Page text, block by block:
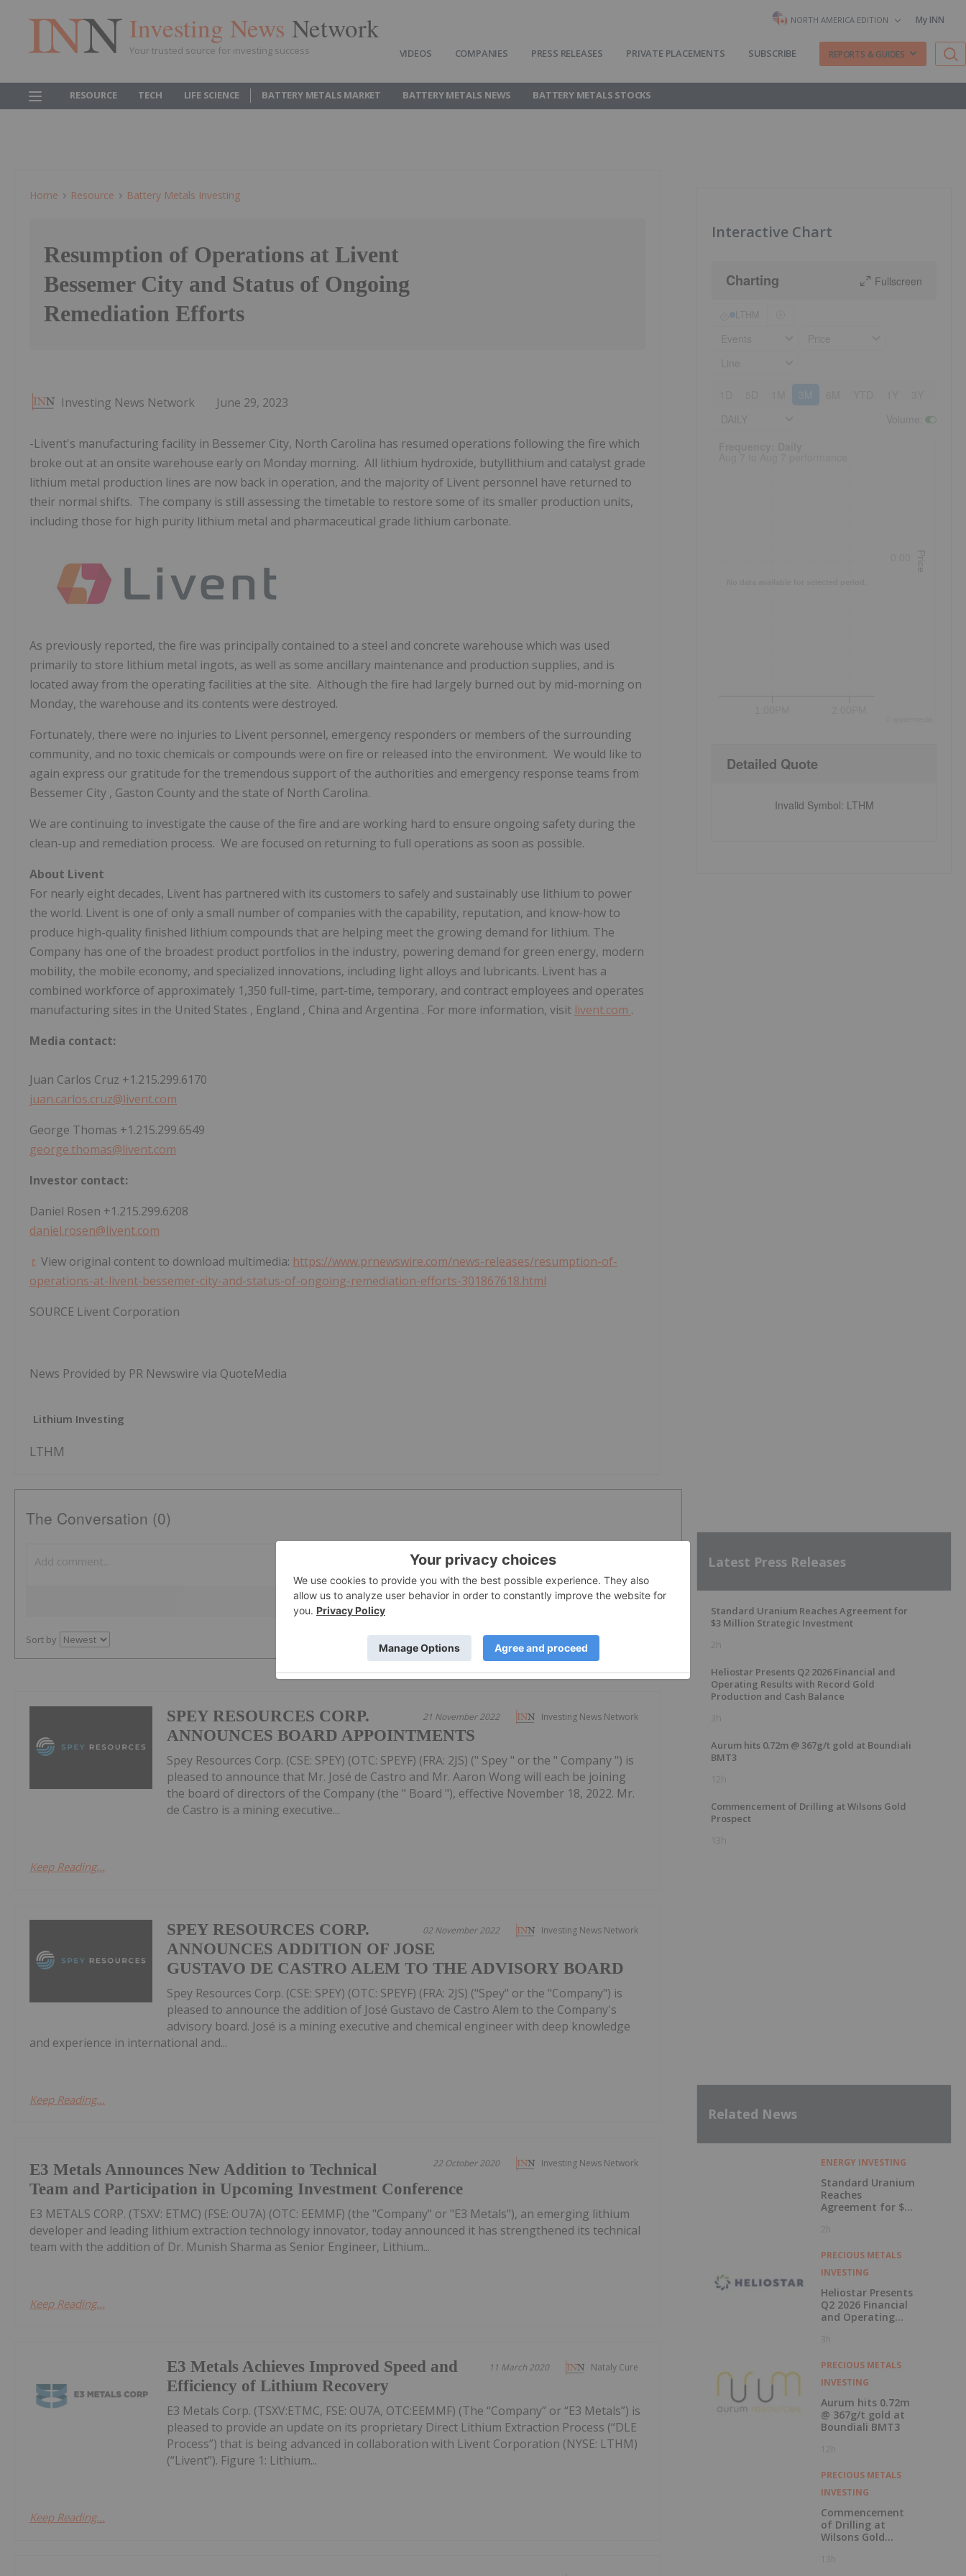
Investing News Network
Your trusted source for investing success
NORTH AMERICA EDITION My INN
VIDEOS COMPANIES PRESS RELEASES PRIVATE PLACEMENTS SUBSCRIBE REPORTS & GUIDES
RESOURCE TECH LIFE SCIENCE BATTERY METALS MARKET BATTERY METALS NEWS BATTERY METALS STOCKS
Home Resource Battery Metals Investing
Resumption of Operations at Livent
Bessemer City and Status of Ongoing
Remediation Efforts
Investing News Network June 29, 2023
-Livent's manufacturing facility in Bessemer City, North Carolina has resumed operations following the fire which
broke out at an onsite warehouse early on Monday morning. All lithium hydroxide, butyllithium and catalyst grade
lithium metal production lines are now back in operation, and the majority of Livent personnel have returned to
their normal shifts. The company is still assessing the timetable to restore some of its smaller production units,
including those for high purity lithium metal and pharmaceutical grade lithium carbonate.
As previously reported, the fire was principally contained to a steel and concrete warehouse which was used
primarily to store lithium metal ingots, as well as some ancillary maintenance and production supplies, and is
located away from the operating facilities at the site. Although the fire had largely burned out by mid-morning on
Monday, the warehouse and its contents were destroyed.
Fortunately, there were no injuries to Livent personnel, emergency responders or members of the surrounding
community, and no toxic chemicals or compounds were on fire or released into the environment. We would like to
again express our gratitude for the tremendous support of the authorities and emergency response teams from
Bessemer City , Gaston County and the state of North Carolina.
We are continuing to investigate the cause of the fire and are working hard to ensure ongoing safety during the
clean-up and remediation process. We are focused on returning to full operations as soon as possible.
About Livent
For nearly eight decades, Livent has partnered with its customers to safely and sustainably use lithium to power
the world. Livent is one of only a small number of companies with the capability, reputation, and know-how to
produce high-quality finished lithium compounds that are helping meet the growing demand for lithium. The
Company has one of the broadest product portfolios in the industry, powering demand for green energy, modern
mobility, the mobile economy, and specialized innovations, including light alloys and lubricants. Livent has a
combined workforce of approximately 1,350 full-time, part-time, temporary, and contract employees and operates
manufacturing sites in the United States , England , China and Argentina . For more information, visit livent.com .
Media contact:
Juan Carlos Cruz +1.215.299.6170
juan.carlos.cruz@livent.com
George Thomas +1.215.299.6549
george.thomas@livent.com
Investor contact:
Daniel Rosen +1.215.299.6208
daniel.rosen@livent.com
View original content to download multimedia: https://www.prnewswire.com/news-releases/resumption-of-
operations-at-livent-bessemer-city-and-status-of-ongoing-remediation-efforts-301867618.html
SOURCE Livent Corporation
News Provided by PR Newswire via QuoteMedia
Lithium Investing
LTHM
The Conversation (0)
PUBLISH
Sort by
Investing News Network
21 November 2022
SPEY RESOURCES CORP.
ANNOUNCES BOARD APPOINTMENTS
Spey Resources Corp. (CSE: SPEY) (OTC: SPEYF) (FRA: 2JS) (" Spey " or the " Company ") is
pleased to announce that Mr. José de Castro and Mr. Aaron Wong will each be joining
the board of directors of the Company (the " Board "), effective November 18, 2022. Mr.
de Castro is a mining executive...
Keep Reading...
Investing News Network
02 November 2022
SPEY RESOURCES CORP.
ANNOUNCES ADDITION OF JOSE
GUSTAVO DE CASTRO ALEM TO THE ADVISORY BOARD
Spey Resources Corp. (CSE: SPEY) (OTC: SPEYF) (FRA: 2JS) ("Spey" or the "Company") is
pleased to announce the addition of José Gustavo de Castro Alem to the Company's
advisory board. José is a mining executive and chemical engineer with deep knowledge
and experience in international and...
Keep Reading...
Investing News Network
22 October 2020
E3 Metals Announces New Addition to Technical
Team and Participation in Upcoming Investment Conference
E3 METALS CORP. (TSXV: ETMC) (FSE: OU7A) (OTC: EEMMF) (the "Company" or "E3 Metals"), an emerging lithium
developer and leading lithium extraction technology innovator, today announced it has strengthened its technical
team with the addition of Dr. Munish Sharma as Senior Engineer, Lithium...
Keep Reading...
Nataly Cure
11 March 2020
E3 Metals Achieves Improved Speed and
Efficiency of Lithium Recovery
E3 Metals Corp. (TSXV:ETMC, FSE: OU7A, OTC:EEMMF) (The “Company” or “E3 Metals”) is
pleased to provide an update on its proprietary Direct Lithium Extraction Process (“DLE
Process”) that is being advanced in collaboration with Livent Corporation (NYSE: LTHM)
(“Livent”). Figure 1: Lithium...
Keep Reading...
Interactive Chart
Charting Fullscreen
3M
Price
Detailed Quote
Invalid Symbol: LTHM
Latest Press Releases
Standard Uranium Reaches Agreement for
$3 Million Strategic Investment
2h
Heliostar Presents Q2 2026 Financial and
Operating Results with Record Gold
Production and Cash Balance
3h
Aurum hits 0.72m @ 367g/t gold at Boundiali
BMT3
12h
Commencement of Drilling at Wilsons Gold
Prospect
13h
Related News
ENERGY INVESTING
Standard Uranium
Reaches
Agreement for $3
Investment
2h
PRECIOUS METALS
INVESTING
Heliostar Presents
Q2 2026 Financial
and Operating
Record Gold
Cash Balance
3h
PRECIOUS METALS
INVESTING
Aurum hits 0.72m
@ 367g/t gold at
Boundiali BMT3
12h
PRECIOUS METALS
INVESTING
Commencement
of Drilling at
Wilsons Gold
13h